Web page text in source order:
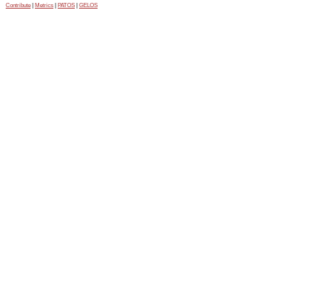
Contribute Metrics PATOS GELOS